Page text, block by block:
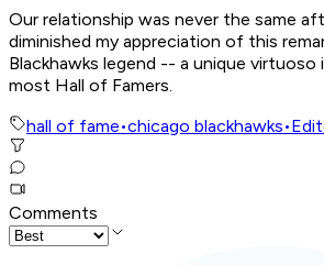
Our relationship was never the same
diminished my appreciation of this
Blackhawks legend -- a unique virtuoso
most Hall of Famers.
hall of fame•chicago blackhawks•
Comments